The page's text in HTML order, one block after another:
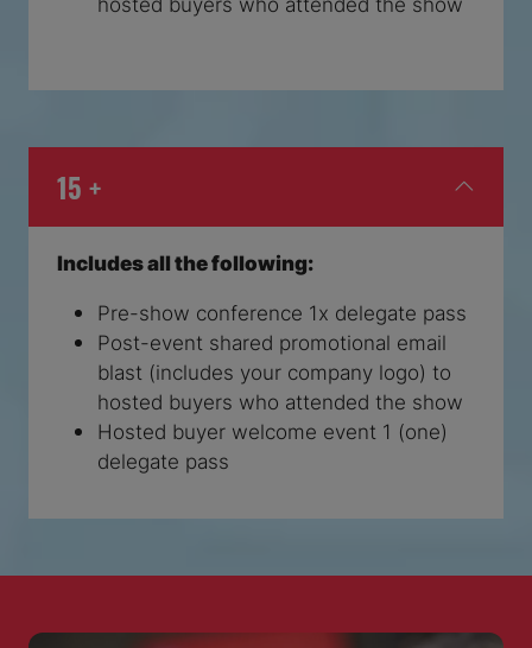
15 +
Includes all the following:
Pre-show conference 1x delegate pass
Post-event shared promotional email
blast (includes your company logo) to
hosted buyers who attended the show
Hosted buyer welcome event 1 (one)
delegate pass